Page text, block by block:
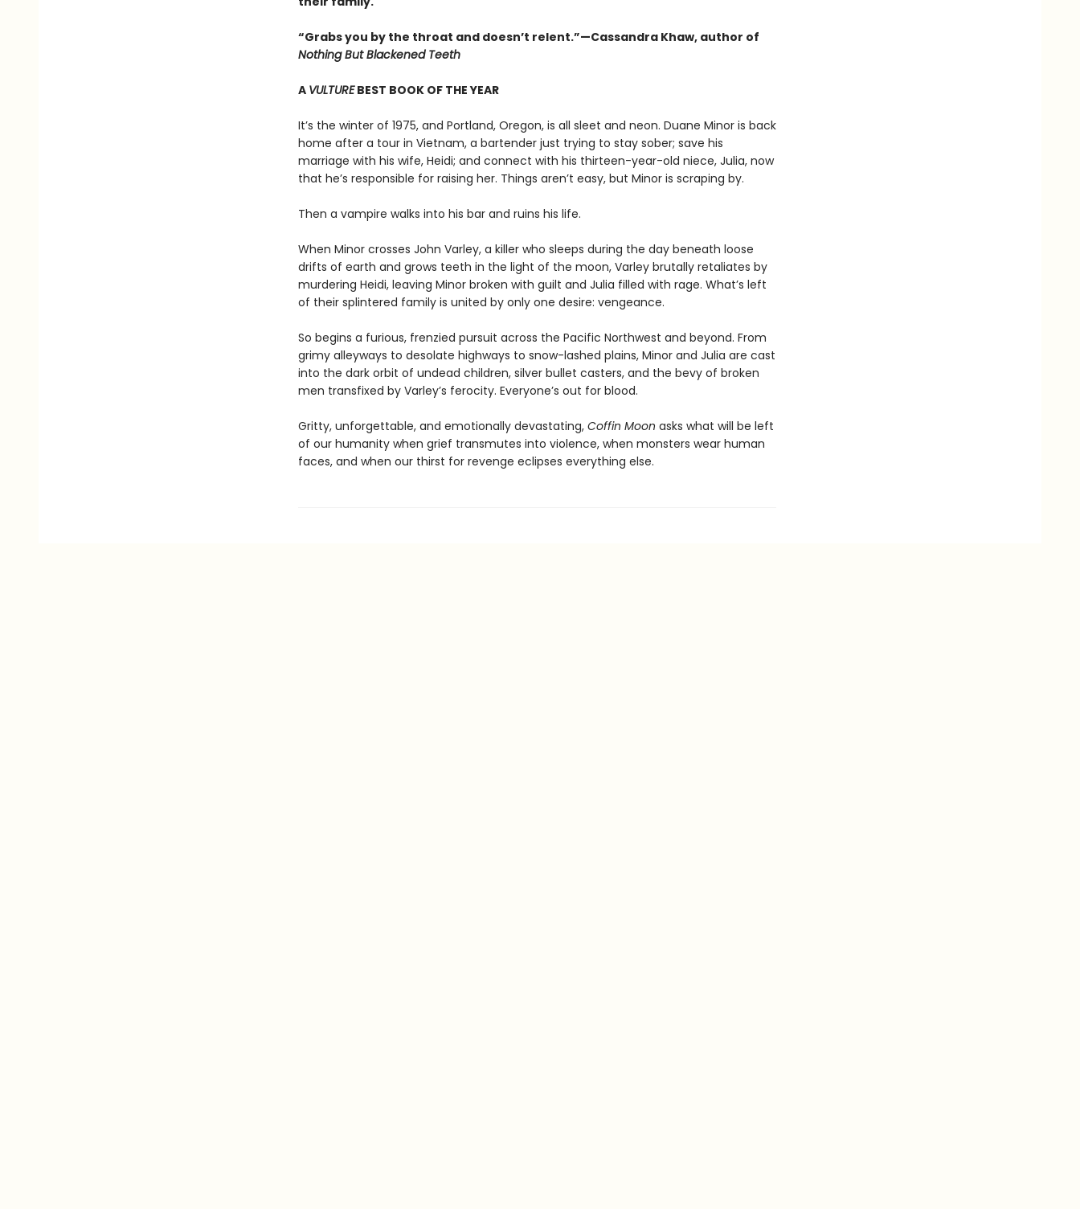
“Grabs you by the throat and doesn’t relent.”—Cassandra Khaw, author of
Nothing But Blackened Teeth
A VULTUREBEST BOOK OF THE YEAR
It’s the winter of 1975, and Portland, Oregon, is all sleet and neon. Duane Minor is back
home after a tour in Vietnam, a bartender just trying to stay sober; save his
marriage with his wife, Heidi; and connect with his thirteen-year-old niece, Julia, now
that he’s responsible for raising her. Things aren’t easy, but Minor is scraping by.
Then a vampire walks into his bar and ruins his life.
When Minor crosses John Varley, a killer who sleeps during the day beneath loose
drifts of earth and grows teeth in the light of the moon, Varley brutally retaliates by
murdering Heidi, leaving Minor broken with guilt and Julia filled with rage. What’s left
of their splintered family is united by only one desire: vengeance.
So begins a furious, frenzied pursuit across the Pacific Northwest and beyond. From
grimy alleyways to desolate highways to snow-lashed plains, Minor and Julia are cast
into the dark orbit of undead children, silver bullet casters, and the bevy of broken
men transfixed by Varley’s ferocity. Everyone’s out for blood.
Gritty, unforgettable, and emotionally devastating, Coffin Moon asks what will be left
of our humanity when grief transmutes into violence, when monsters wear human
faces, and when our thirst for revenge eclipses everything else.